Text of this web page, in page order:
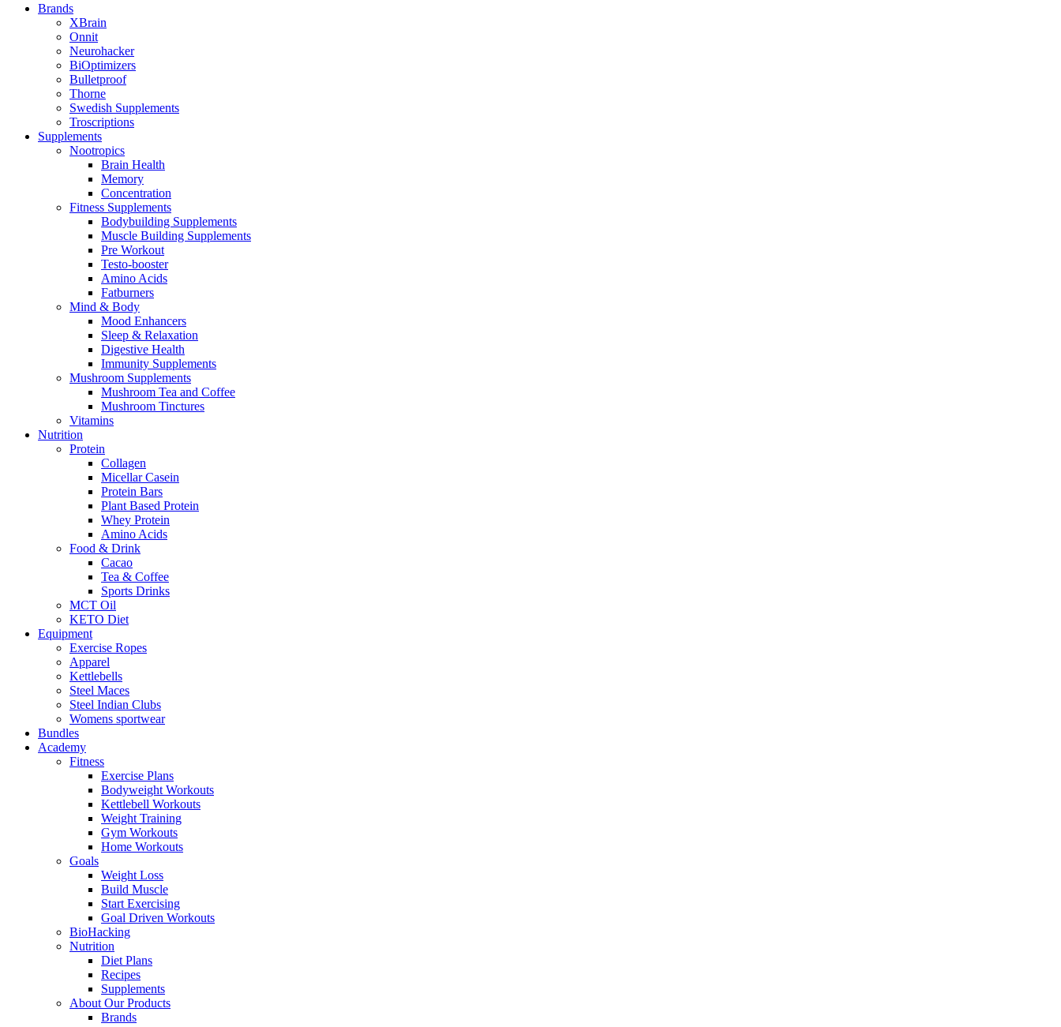
Brands
XBrain
Onnit
Neurohacker
BiOptimizers
Bulletproof
Thorne
Swedish Supplements
Troscriptions
Supplements
Nootropics
Brain Health
Memory
Concentration
Fitness Supplements
Bodybuilding Supplements
Muscle Building Supplements
Pre Workout
Testo-booster
Amino Acids
Fatburners
Mind & Body
Mood Enhancers
Sleep & Relaxation
Digestive Health
Immunity Supplements
Mushroom Supplements
Mushroom Tea and Coffee
Mushroom Tinctures
Vitamins
Nutrition
Protein
Collagen
Micellar Casein
Protein Bars
Plant Based Protein
Whey Protein
Amino Acids
Food & Drink
Cacao
Tea & Coffee
Sports Drinks
MCT Oil
KETO Diet
Equipment
Exercise Ropes
Apparel
Kettlebells
Steel Maces
Steel Indian Clubs
Womens sportwear
Bundles
Academy
Fitness
Exercise Plans
Bodyweight Workouts
Kettlebell Workouts
Weight Training
Gym Workouts
Home Workouts
Goals
Weight Loss
Build Muscle
Start Exercising
Goal Driven Workouts
BioHacking
Nutrition
Diet Plans
Recipes
Supplements
About Our Products
Brands